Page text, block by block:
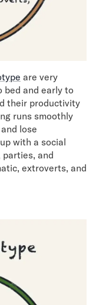
are very
bed and early to
their productivity
runs smoothly
lose
with a social
and
extroverts, and